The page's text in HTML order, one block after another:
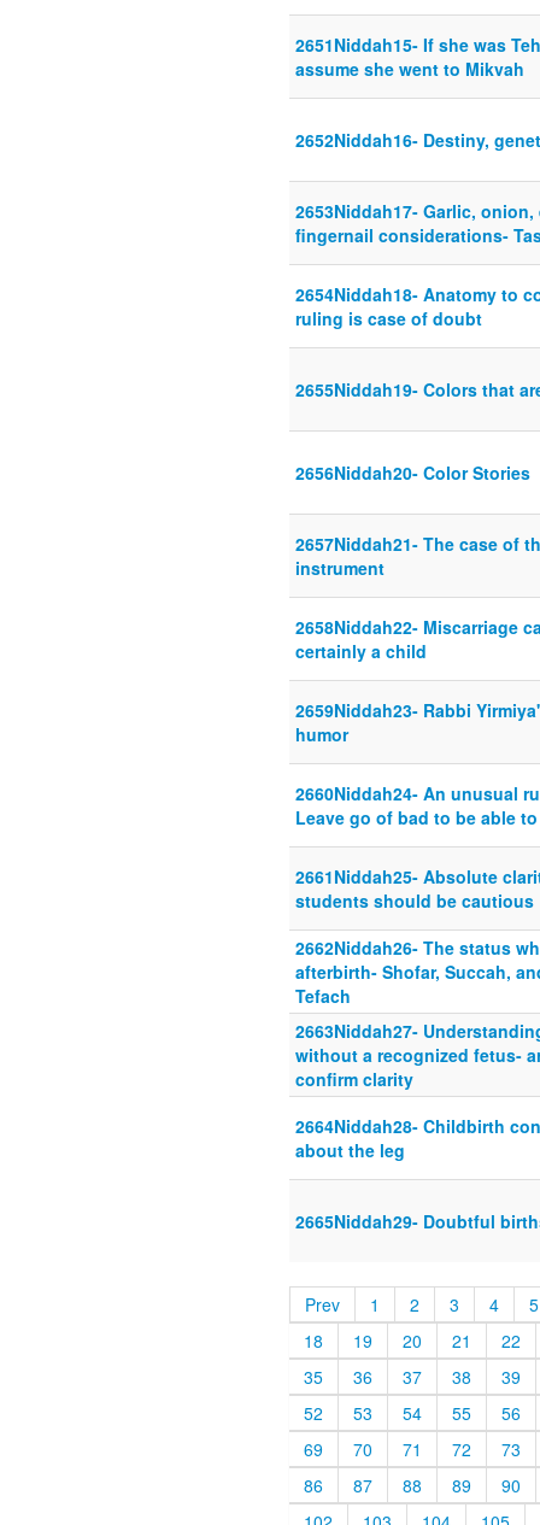
2651Niddah15- If she was
assume she went to Mikvah
2652Niddah16- Destiny,
2653Niddah17- Garlic,
fingernail considerations-
2654Niddah18- Anatomy to
ruling is case of doubt
2655Niddah19- Colors that
2656Niddah20- Color Stories
2657Niddah21- The case of
instrument
2658Niddah22- Miscarriage
certainly a child
2659Niddah23- Rabbi
humor
2660Niddah24- An unusual
Leave go of bad to be able
2661Niddah25- Absolute
students should be cautious
2662Niddah26- The status
afterbirth- Shofar, Succah,
Tefach
2663Niddah27-
without a recognized fetus-
confirm clarity
2664Niddah28- Childbirth
about the leg
2665Niddah29- Doubtful
Prev 1 2 3 4
5
18
19 20 21
22
35
36 37 38
39
52
53 54 55
56
69
70 71 72
73
86
87 88 89
90